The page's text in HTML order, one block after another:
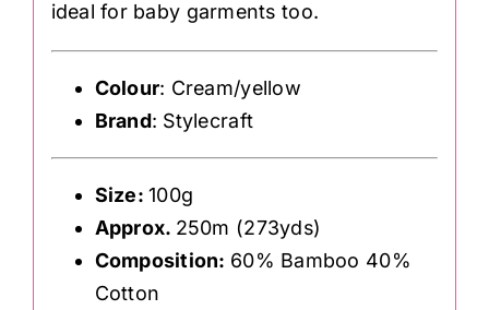
ideal for baby garments too.
Colour: Cream/yellow
Brand: Stylecraft
Size:100g
Approx. 250m (273yds)
Composition: 60% Bamboo 40%
Cotton